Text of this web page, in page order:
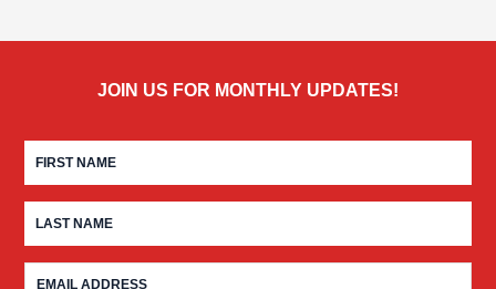
JOIN US FOR MONTHLY UPDATES!